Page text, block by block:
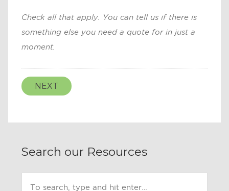
Check all that apply. You can tell us if there is
something else you need a quote for in just a
moment.
NEXT
Search our Resources